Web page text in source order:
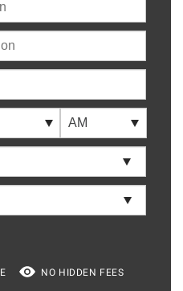
NO HIDDEN FEES